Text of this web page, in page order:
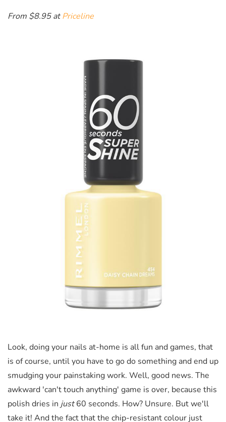
From $8.95 atPriceline
Look, doing your nails at-home is all fun and games, that
is of course, until you have to go do something and end up
smudging your painstaking work. Well, good news. The
awkward 'can't touch anything' game is over, because this
polish dries in just60 seconds. How? Unsure. But we'll
take it! And the fact that the chip-resistant colour just